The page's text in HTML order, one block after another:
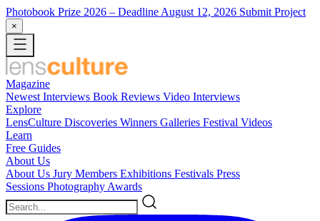
Photobook Prize 2026 – Deadline August 12, 2026 Submit Project
×
Magazine
Newest Interviews Book Reviews Video Interviews
Explore
LensCulture Discoveries Winners Galleries Festival Videos
Learn
Free Guides
About Us
About Us Jury Members Exhibitions Festivals Press
Sessions Photography Awards